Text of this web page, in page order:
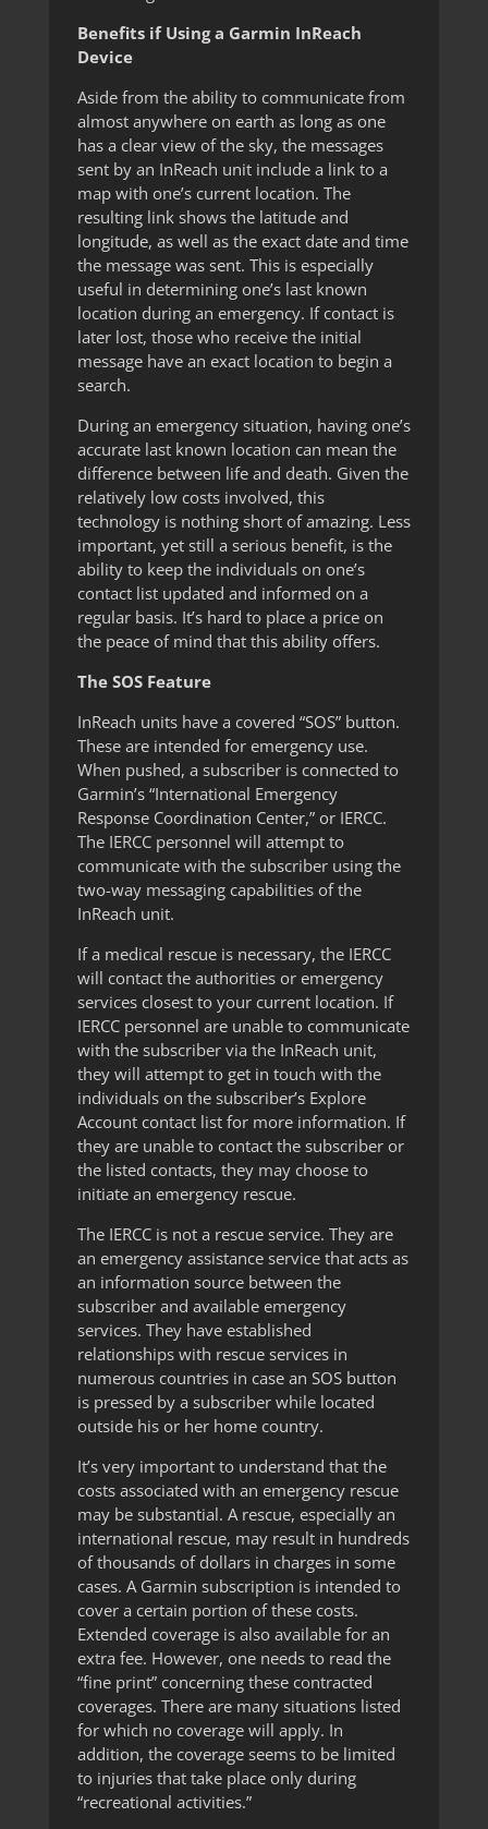
Benefits if Using a Garmin InReach
Device
Aside from the ability to communicate from
almost anywhere on earth as long as one
has a clear view of the sky, the messages
sent by an InReach unit include a link to a
map with one’s current location. The
resulting link shows the latitude and
longitude, as well as the exact date and time
the message was sent. This is especially
useful in determining one’s last known
location during an emergency. If contact is
later lost, those who receive the initial
message have an exact location to begin a
search.
During an emergency situation, having one’s
accurate last known location can mean the
difference between life and death. Given the
relatively low costs involved, this
technology is nothing short of amazing. Less
important, yet still a serious benefit, is the
ability to keep the individuals on one’s
contact list updated and informed on a
regular basis. It’s hard to place a price on
the peace of mind that this ability offers.
The SOS Feature
InReach units have a covered “SOS” button.
These are intended for emergency use.
When pushed, a subscriber is connected to
Garmin’s “International Emergency
Response Coordination Center,” or IERCC.
The IERCC personnel will attempt to
communicate with the subscriber using the
two-way messaging capabilities of the
InReach unit.
If a medical rescue is necessary, the IERCC
will contact the authorities or emergency
services closest to your current location. If
IERCC personnel are unable to communicate
with the subscriber via the InReach unit,
they will attempt to get in touch with the
individuals on the subscriber’s Explore
Account contact list for more information. If
they are unable to contact the subscriber or
the listed contacts, they may choose to
initiate an emergency rescue.
The IERCC is not a rescue service. They are
an emergency assistance service that acts as
an information source between the
subscriber and available emergency
services. They have established
relationships with rescue services in
numerous countries in case an SOS button
is pressed by a subscriber while located
outside his or her home country.
It’s very important to understand that the
costs associated with an emergency rescue
may be substantial. A rescue, especially an
international rescue, may result in hundreds
of thousands of dollars in charges in some
cases. A Garmin subscription is intended to
cover a certain portion of these costs.
Extended coverage is also available for an
extra fee. However, one needs to read the
“fine print” concerning these contracted
coverages. There are many situations listed
for which no coverage will apply. In
addition, the coverage seems to be limited
to injuries that take place only during
“recreational activities.”